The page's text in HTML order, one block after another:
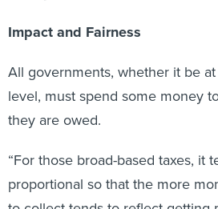
Impact and Fairness
All governments, whether it be
level, must spend some money
they are owed.
“For those broad-based taxes, it
proportional so that the more